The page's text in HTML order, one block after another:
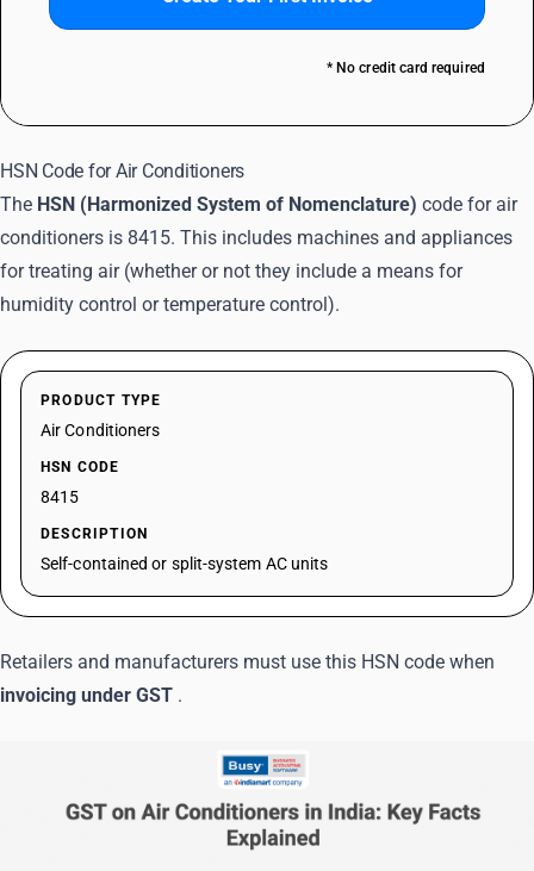
* No credit card required
HSN Code for Air Conditioners
The HSN (Harmonized System of Nomenclature) code for air
conditioners is 8415. This includes machines and appliances
for treating air (whether or not they include a means for
humidity control or temperature control).
PRODUCT TYPE
Air Conditioners
HSN CODE
8415
DESCRIPTION
Self-contained or split-system AC units
Retailers and manufacturers must use this HSN code when
invoicing under GST .